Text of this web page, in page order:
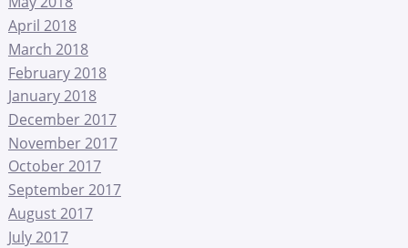
April 2018
March 2018
February 2018
January 2018
December 2017
November 2017
October 2017
September 2017
August 2017
July 2017